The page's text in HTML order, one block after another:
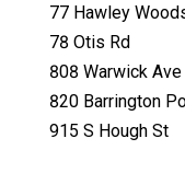
77 Hawley
78 Otis Rd
808 Warwick Ave
820 Barrington
915 S Hough St